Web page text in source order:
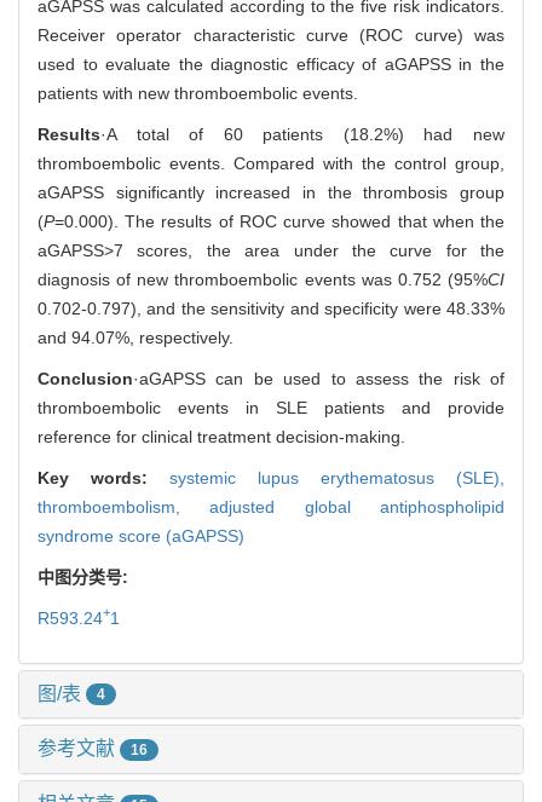
aGAPSS was calculated according to the five risk indicators.
Receiver operator characteristic curve (ROC curve) was
used to evaluate the diagnostic efficacy of aGAPSS in the
patients with new thromboembolic events.
Results·A total of 60 patients (18.2%) had new
thromboembolic events. Compared with the control group,
aGAPSS significantly increased in the thrombosis group
(P=0.000). The results of ROC curve showed that when the
aGAPSS>7 scores, the area under the curve for the
diagnosis of new thromboembolic events was 0.752 (95%CI
0.702-0.797), and the sensitivity and specificity were 48.33%
and 94.07%, respectively.
Conclusion·aGAPSS can be used to assess the risk of
thromboembolic events in SLE patients and provide
reference for clinical treatment decision-making.
Key words: systemic lupus erythematosus (SLE),
thromboembolism,adjusted global antiphospholipid
syndrome score (aGAPSS)
中图分类号:
R593.24+1
图/表 4
参考文献 16